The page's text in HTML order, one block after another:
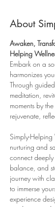
About
Awaken,
Helping
Embark on a
harmonizes
Through
meditation,
moments by
rejuvenate,
Simply-Helping
nurturing and
connect
balance, and
journey with
to immerse
experience